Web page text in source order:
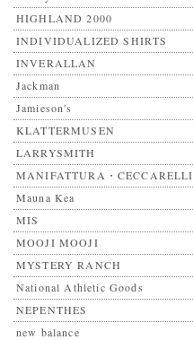
HIGHLAND 2000
INDIVIDUALIZED SHIRTS
INVERALLAN
Jackman
Jamieson's
KLATTERMUSEN
LARRYSMITH
MANIFATTURA・CECCARELLI
Mauna Kea
MIS
MOOJI MOOJI
MYSTERY RANCH
National Athletic Goods
NEPENTHES
new balance